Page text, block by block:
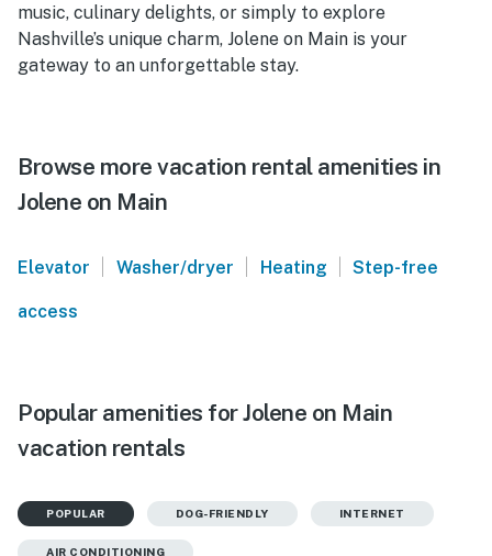
music, culinary delights, or simply to explore
Nashville’s unique charm, Jolene on Main is your
gateway to an unforgettable stay.
Browse more vacation rental amenities in
Jolene on Main
Elevator | Washer/dryer | Heating | Step-free
access
Popular amenities for Jolene on Main
vacation rentals
POPULAR DOG-FRIENDLY INTERNET
AIR CONDITIONING